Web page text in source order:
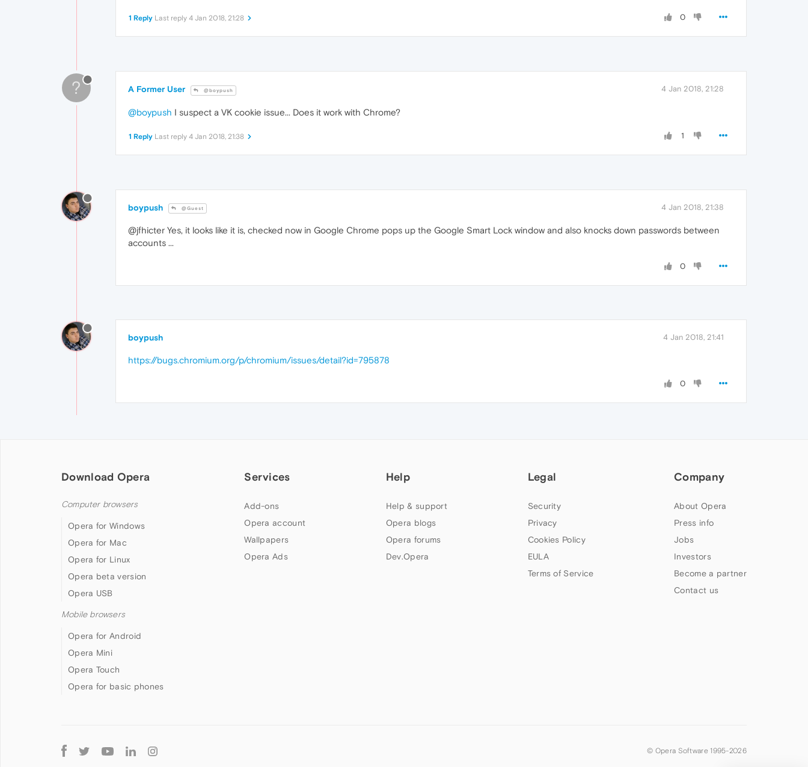
0
1 Reply Last reply 4 Jan 2018, 21:28
? A Former User @boypush 4 Jan 2018, 21:28
@boypush I suspect a VK cookie issue... Does it work with Chrome?
1
1 Reply Last reply 4 Jan 2018, 21:38
boypush @Guest 4 Jan 2018, 21:38
@jfhicter Yes, it looks like it is, checked now in Google Chrome pops up the Google Smart Lock window and also knocks down passwords between
accounts ...
0
boypush 4 Jan 2018, 21:41
https://bugs.chromium.org/p/chromium/issues/detail?id=795878
0
Download Opera
Computer browsers
Opera for Windows
Opera for Mac
Opera for Linux
Opera beta version
Opera USB
Mobile browsers
Opera for Android
Opera Mini
Opera Touch
Opera for basic phones
Services
Add-ons
Opera account
Wallpapers
Opera Ads
Help
Help & support
Opera blogs
Opera forums
Dev.Opera
Legal
Security
Privacy
Cookies Policy
EULA
Terms of Service
Company
About Opera
Press info
Jobs
Investors
Become a partner
Contact us
Follow
Opera
© Opera Software 1995-2026